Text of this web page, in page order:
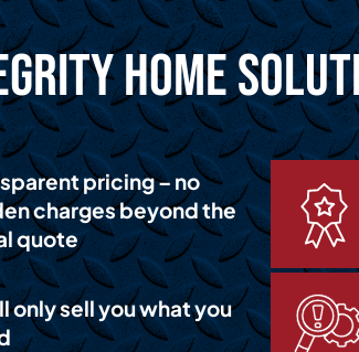
Home
pricing – no
charges beyond the
quote
only sell you what you